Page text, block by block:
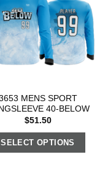
MENS SPORT
40-BELOW
$51.50
SELECT OPTIONS